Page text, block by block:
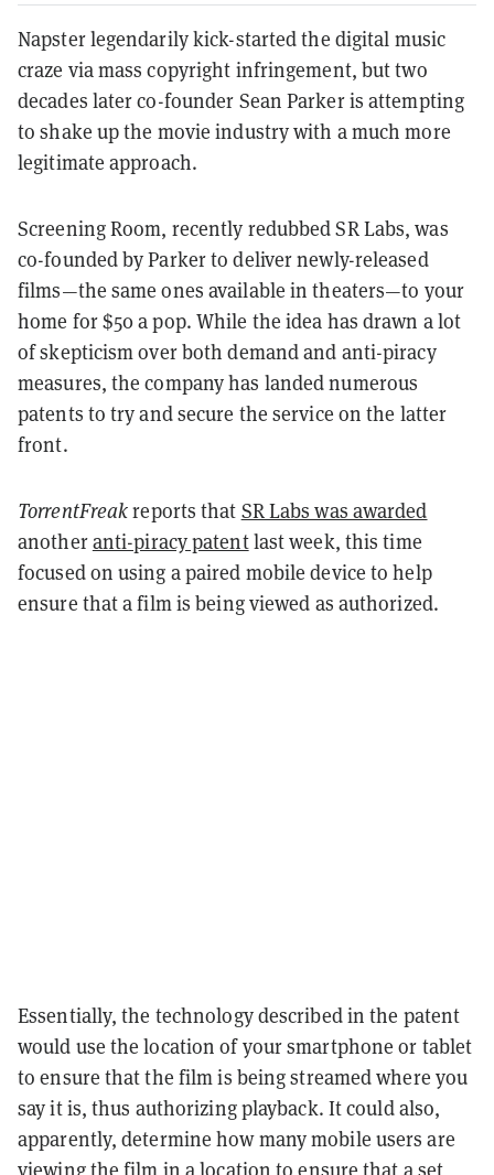
Napster legendarily kick-started the digital music
craze via mass copyright infringement, but two
decades later co-founder Sean Parker is attempting
to shake up the movie industry with a much more
legitimate approach.
Screening Room, recently redubbed SR Labs, was
co-founded by Parker to deliver newly-released
films—the same ones available in theaters—to your
home for $50 a pop. While the idea has drawn a lot
of skepticism over both demand and anti-piracy
measures, the company has landed numerous
patents to try and secure the service on the latter
front.
TorrentFreakreports that SR Labs was awarded
anotheranti-piracy patentlast week, this time
focused on using a paired mobile device to help
ensure that a film is being viewed as authorized.
Essentially, the technology described in the patent
would use the location of your smartphone or tablet
to ensure that the film is being streamed where you
say it is, thus authorizing playback. It could also,
apparently, determine how many mobile users are
viewing the film in a location to ensure that a set